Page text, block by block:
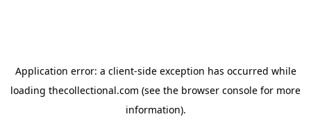
Application error: a client-side exception has occurred while
loading thecollectional.com (see the browser console for more
information).